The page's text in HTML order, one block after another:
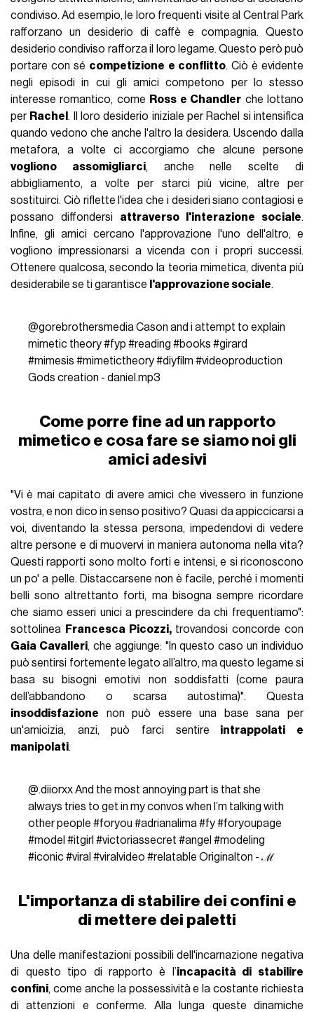
condiviso. Ad esempio, le loro frequenti visite al Central Park
rafforzano un desiderio di caffè e compagnia. Questo
desiderio condiviso rafforza il loro legame. Questo però può
portare con sé competizione e conflitto. Ciò è evidente
negli episodi in cui gli amici competono per lo stesso
interesse romantico, come Ross e Chandler che lottano
per Rachel . Il loro desiderio iniziale per Rachel si intensifica
quando vedono che anche l'altro la desidera. Uscendo dalla
metafora, a volte ci accorgiamo che alcune persone
vogliono assomigliarci, anche nelle scelte di
abbigliamento, a volte per starci più vicine, altre per
sostituirci. Ciò riflette l'idea che i desideri siano contagiosi e
possano diffondersi attraverso l'interazione sociale.
Infine, gli amici cercano l'approvazione l'uno dell'altro, e
vogliono impressionarsi a vicenda con i propri successi.
Ottenere qualcosa, secondo la teoria mimetica, diventa più
desiderabile se ti garantisce l'approvazione sociale.
@gorebrothersmediaCason and i attempt to explain
mimetic theory#fyp #reading #books #girard
#mimesis #mimetictheory#diyfilm #videoproduction
Gods creation - daniel.mp3
Come porre fine ad un rapporto
mimetico e cosa fare se siamo noi gli
amici adesivi
"Vi è mai capitato di avere amici che vivessero in funzione
vostra, e non dico in senso positivo? Quasi da appiccicarsi a
voi, diventando la stessa persona, impedendovi di vedere
altre persone e di muovervi in maniera autonoma nella vita?
Questi rapporti sono molto forti e intensi, e si riconoscono
un po' a pelle. Distaccarsene non è facile, perché i momenti
belli sono altrettanto forti, ma bisogna sempre ricordare
che siamo esseri unici a prescindere da chi frequentiamo":
sottolinea Francesca Picozzi,trovandosi concorde con
Gaia Cavalleri, che aggiunge: "In questo caso un individuo
può sentirsi fortemente legato all’altro, ma questo legame si
basa su bisogni emotivi non soddisfatti (come paura
dell’abbandono o scarsa autostima)". Questa
insoddisfazione non può essere una base sana per
un'amicizia, anzi, può farci sentire intrappolati e
manipolati.
@.diiorxxAnd the most annoying part is that she
always tries to get in my convos when I’m talking with
other people #foryou #adrianalima#fy#foryoupage
#model #itgirl #victoriassecret #angel #modeling
#iconic#viral #viralvideo #relatable Originalton - ℳ
L'importanza di stabilire dei confini e
di mettere dei paletti
Una delle manifestazioni possibili dell'incarnazione negativa
di questo tipo di rapporto è l’incapacità di stabilire
confini, come anche la possessività e la costante richiesta
di attenzioni e conferme. Alla lunga queste dinamiche